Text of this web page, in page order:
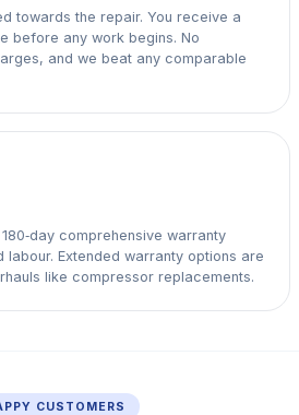
towards the repair. You receive a
before any work begins. No
and we beat any comparable
comprehensive warranty
labour. Extended warranty options are
like compressor replacements.
CUSTOMERS